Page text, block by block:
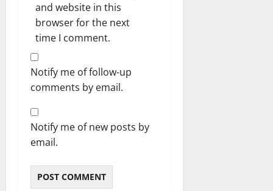
and website in this
browser for the next
time I comment.
Notify me of follow-up
comments by email.
Notify me of new posts by
email.